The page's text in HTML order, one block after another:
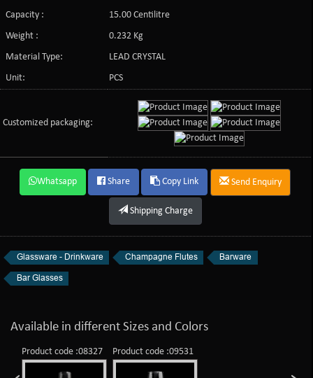
Capacity :
15.00 Centilitre
Weight :
0.232 Kg
Material Type:
LEAD CRYSTAL
Unit:
PCS
Customized packaging:
Whatsapp Share Copy Link Send Enquiry
Shipping Charge
Glassware - Drinkware Champagne Flutes
Barware
Bar Glasses
Available in different Sizes and Colors
Product code :08327 Product code :09531